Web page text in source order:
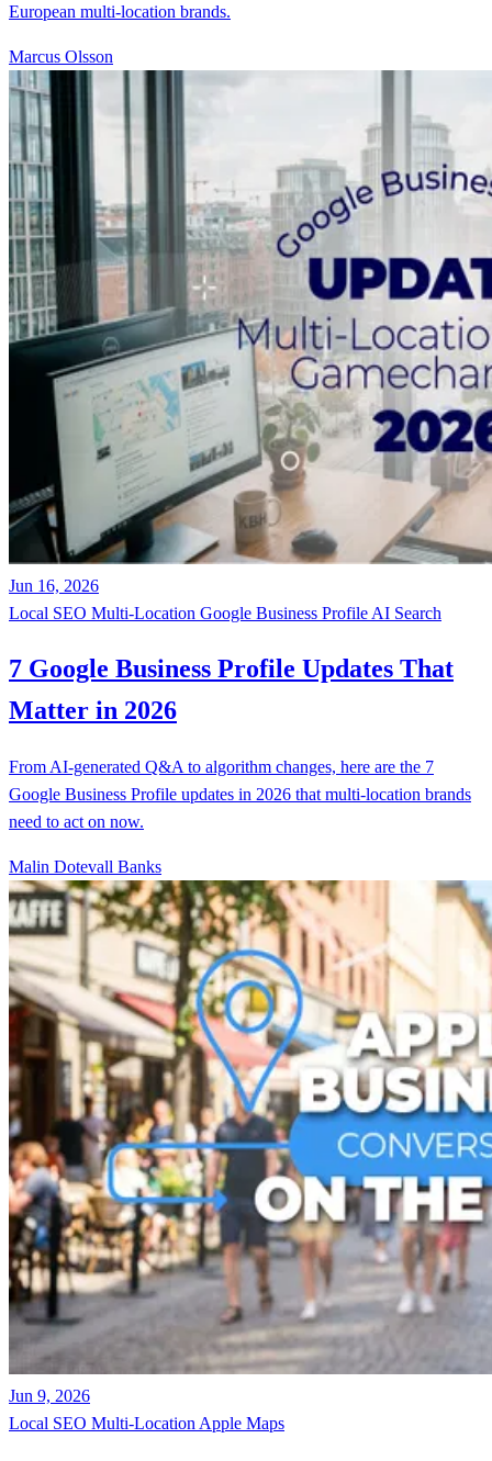
European multi-location brands.
Marcus Olsson
Jun 16, 2026
Local SEO Multi-Location Google Business Profile AI Search
7 Google Business Profile Updates That
Matter in 2026
From AI-generated Q&A to algorithm changes, here are the 7
Google Business Profile updates in 2026 that multi-location brands
need to act on now.
Malin Dotevall Banks
Jun 9, 2026
Local SEO Multi-Location Apple Maps